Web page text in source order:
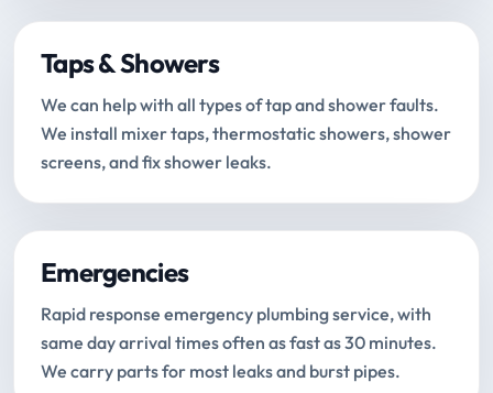
Taps & Showers
We can help with all types of tap and shower faults.
We install mixer taps, thermostatic showers, shower
screens, and fix shower leaks.
Emergencies
Rapid response emergency plumbing service, with
same day arrival times often as fast as 30 minutes.
We carry parts for most leaks and burst pipes.